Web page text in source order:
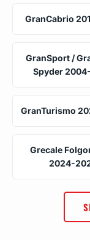
GranCabrio
GranSport /
Spyder
GranTurismo
Grecale
2024-